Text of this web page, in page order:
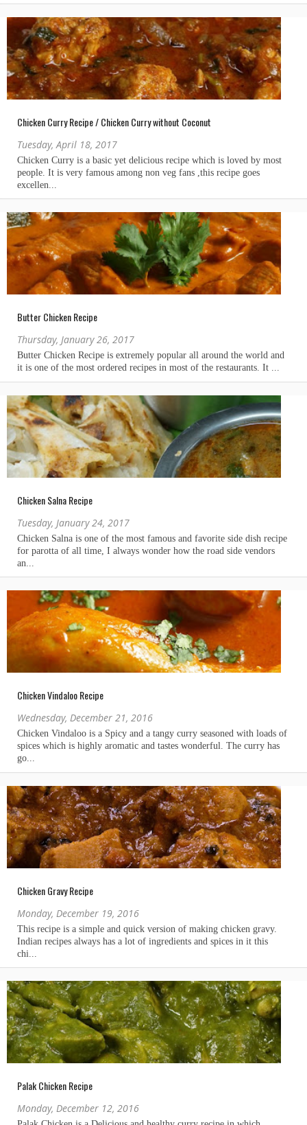
Chicken Curry Recipe / Chicken Curry without Coconut
Tuesday, April 18, 2017
Butter Chicken Recipe
Thursday, January 26, 2017
Chicken Salna Recipe
Tuesday, January 24, 2017
Chicken Vindaloo Recipe
Wednesday, December 21, 2016
Chicken Gravy Recipe
Monday, December 19, 2016
Palak Chicken Recipe
Monday, December 12, 2016